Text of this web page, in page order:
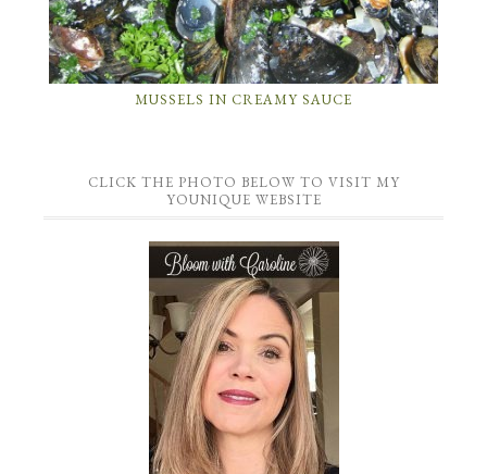
MUSSELS IN CREAMY SAUCE
CLICK THE PHOTO BELOW TO VISIT MY
YOUNIQUE WEBSITE